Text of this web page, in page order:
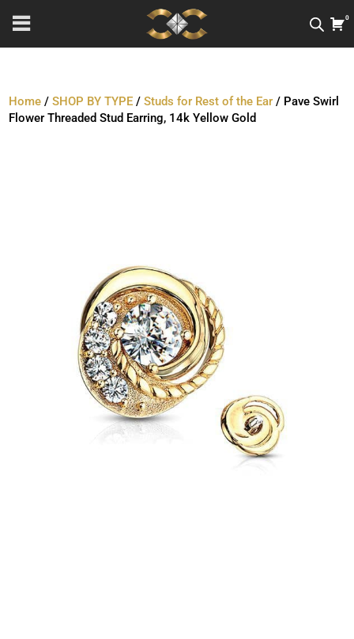
0
Home /SHOP BY TYPE /Studs for Rest of the Ear / Pave Swirl
Flower Threaded Stud Earring, 14k Yellow Gold